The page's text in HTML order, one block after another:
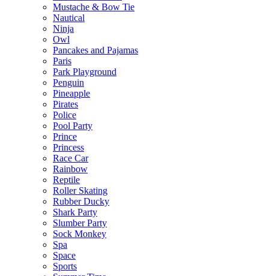
Mustache & Bow Tie
Nautical
Ninja
Owl
Pancakes and Pajamas
Paris
Park Playground
Penguin
Pineapple
Pirates
Police
Pool Party
Prince
Princess
Race Car
Rainbow
Reptile
Roller Skating
Rubber Ducky
Shark Party
Slumber Party
Sock Monkey
Spa
Space
Sports